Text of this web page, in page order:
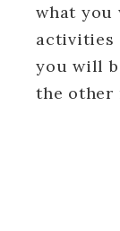
what you
activities
you will
the other